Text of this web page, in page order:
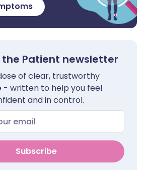
the Patient newsletter
of clear, trustworthy
- written to help you feel
and in control.
Subscribe